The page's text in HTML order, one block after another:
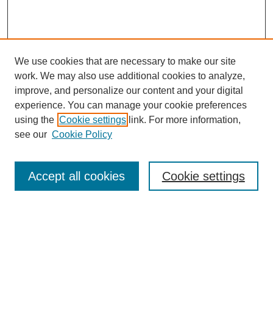
Enter search terms:
We use cookies that are necessary to make our site
work. We may also use additional cookies to analyze,
improve, and personalize our content and your digital
experience. You can manage your cookie preferences
using the Cookie settings link. For more information,
see our Cookie Policy
Cookie settings
Accept all cookies